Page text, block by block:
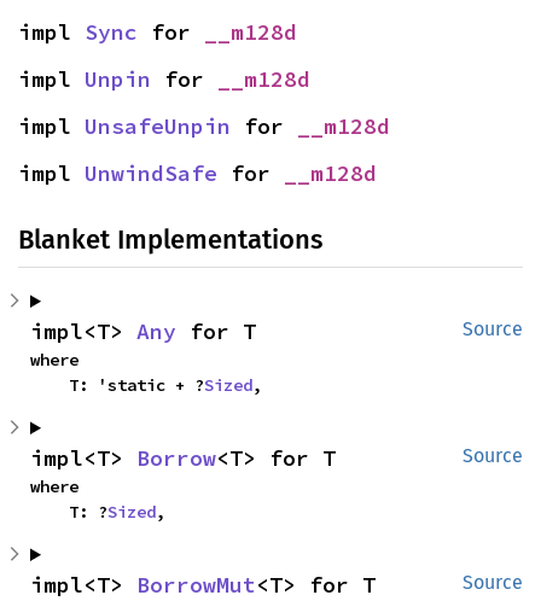
impl Sync for
__m128d
impl Unpin for
__m128d
impl UnsafeUnpin for
__m128d
impl UnwindSafe for __m128d
Blanket Implementations
Source
impl<T> Any for T
where
    T: 'static + ?
Sized,
Source
impl<T> Borrow<T> for T
where
    T: ?
Sized,
Source
impl<T> BorrowMut<T> for T